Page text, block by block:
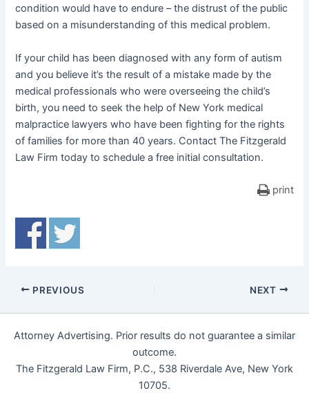
condition would have to endure – the distrust of the public
based on a misunderstanding of this medical problem.
If your child has been diagnosed with any form of autism
and you believe it’s the result of a mistake made by the
medical professionals who were overseeing the child’s
birth, you need to seek the help of New York medical
malpractice lawyers who have been fighting for the rights
of families for more than 40 years. Contact The Fitzgerald
Law Firm today to schedule a free initial consultation.
print
PREVIOUS NEXT
Attorney Advertising. Prior results do not guarantee a similar
outcome.
The Fitzgerald Law Firm, P.C., 538 Riverdale Ave, New York
10705.